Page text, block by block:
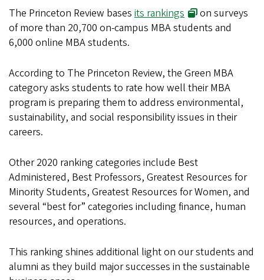
The Princeton Review bases its rankings
on surveys
of more than 20,700 on-campus MBA students and
6,000 online MBA students.
According to The Princeton Review, the Green MBA
category asks students to rate how well their MBA
program is preparing them to address environmental,
sustainability, and social responsibility issues in their
careers.
Other 2020 ranking categories include Best
Administered, Best Professors, Greatest Resources for
Minority Students, Greatest Resources for Women, and
several “best for” categories including finance, human
resources, and operations.
This ranking shines additional light on our students and
alumni as they build major successes in the sustainable